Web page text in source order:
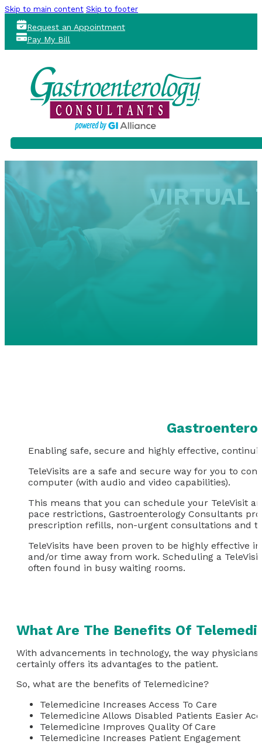
Skip to main content Skip to footer
Request an Appointment
Pay My Bill
VIRTUAL
Enabling safe, secure and highly effective,
TeleVisits are a safe and secure way for you to
computer (with audio and video capabilities).
This means that you can schedule your TeleVisit
pace restrictions, Gastroenterology Consultants
prescription refills, non-urgent consultations and
TeleVisits have been proven to be highly effective
and/or time away from work. Scheduling a
often found in busy waiting rooms.
What Are The Benefits Of
With advancements in technology, the way
certainly offers its advantages to the patient.
So, what are the benefits of Telemedicine?
Telemedicine Increases Access To Care
Telemedicine Allows Disabled Patients Easier
Telemedicine Improves Quality Of Care
Telemedicine Increases Patient Engagement